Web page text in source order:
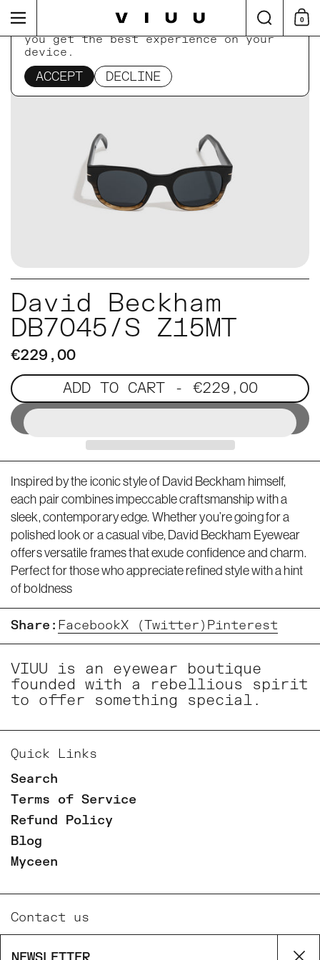
Menu
Search
0
Home / Collections
David Beckham
DB7045/S Z15MT
€229,00
ADD TO CART- €229,00
Inspired by the iconic style of David Beckham himself,
each pair combines impeccable craftsmanship with a
sleek, contemporary edge. Whether you’re going for a
polished look or a casual vibe, David Beckham Eyewear
offers versatile frames that exude confidence and charm.
Perfect for those who appreciate refined style with a hint
of boldness
Share: FacebookX (Twitter) Pinterest
VIUU is an eyewear boutique
founded with a rebellious spirit
to offer something special.
Quick Links
Search
Terms of Service
Refund Policy
Blog
Myceen
Contact us
This website uses cookies to ensure
you get the best experience on your
device.
ACCEPT DECLINE